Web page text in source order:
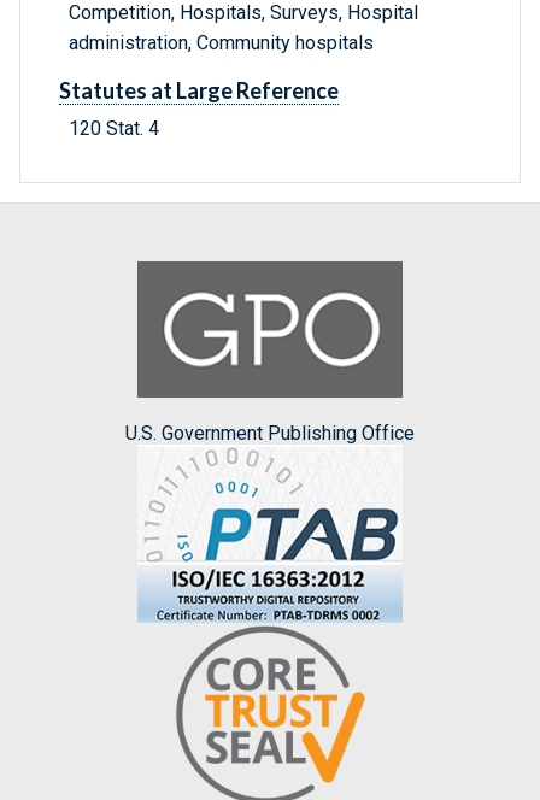
Competition, Hospitals, Surveys, Hospital
administration, Community hospitals
Statutes at Large Reference
120 Stat. 4
U.S. Government Publishing Office